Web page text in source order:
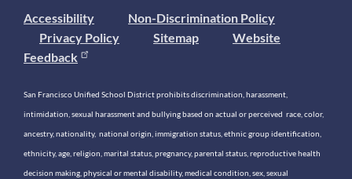
Accessibility
Non-Discrimination Policy
Privacy Policy
Sitemap
Website
Feedback
San Francisco Unified School District prohibits discrimination, harassment,
intimidation, sexual harassment and bullying based on actual or perceived race, color,
ancestry, nationality, national origin, immigration status, ethnic group identification,
ethnicity, age, religion, marital status, pregnancy, parental status, reproductive health
decision making, physical or mental disability, medical condition, sex, sexual